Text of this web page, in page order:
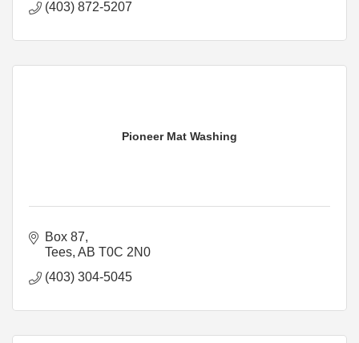
(403) 872-5207
Pioneer Mat Washing
Box 87
Tees AB T0C 2N0
(403) 304-5045